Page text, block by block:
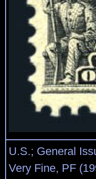
U.S.; General
Very Fine, PF